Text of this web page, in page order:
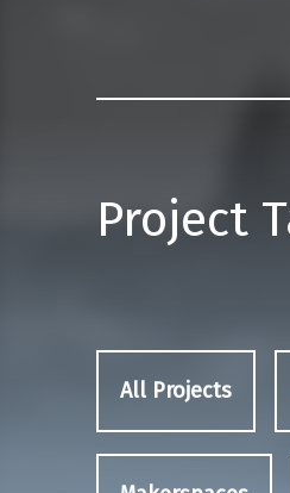
Project
All Projects